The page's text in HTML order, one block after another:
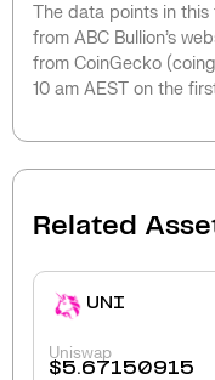
The data points in this
from ABC Bullion’s
from CoinGecko
10 am AEST on the
Related
UNI
Uniswap
$5.67150915